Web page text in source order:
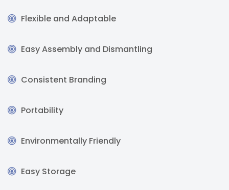
Flexible and Adaptable
Easy Assembly and Dismantling
Consistent Branding
Portability
Environmentally Friendly
Easy Storage